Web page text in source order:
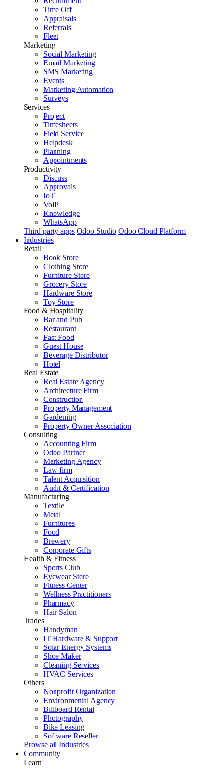
Time Off
Appraisals
Referrals
Fleet
Marketing
Social Marketing
Email Marketing
SMS Marketing
Events
Marketing Automation
Surveys
Services
Project
Timesheets
Field Service
Helpdesk
Planning
Appointments
Productivity
Discuss
Approvals
IoT
VoIP
Knowledge
WhatsApp
Third party apps Odoo Studio Odoo Cloud Platform
Industries
Retail
Book Store
Clothing Store
Furniture Store
Grocery Store
Hardware Store
Toy Store
Food & Hospitality
Bar and Pub
Restaurant
Fast Food
Guest House
Beverage Distributor
Hotel
Real Estate
Real Estate Agency
Architecture Firm
Construction
Property Management
Gardening
Property Owner Association
Consulting
Accounting Firm
Odoo Partner
Marketing Agency
Law firm
Talent Acquisition
Audit & Certification
Manufacturing
Textile
Metal
Furnitures
Food
Brewery
Corporate Gifts
Health & Fitness
Sports Club
Eyewear Store
Fitness Center
Wellness Practitioners
Pharmacy
Hair Salon
Trades
Handyman
IT Hardware & Support
Solar Energy Systems
Shoe Maker
Cleaning Services
HVAC Services
Others
Nonprofit Organization
Environmental Agency
Billboard Rental
Photography
Bike Leasing
Software Reseller
Browse all Industries
Community
Learn